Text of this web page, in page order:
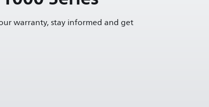
warranty, stay informed and get